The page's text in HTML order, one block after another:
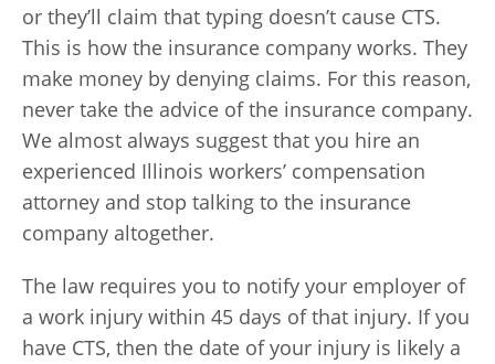
or they’ll claim that typing doesn’t cause CTS.
This is how the insurance company works. They
make money by denying claims. For this reason,
never take the advice of the insurance company.
We almost always suggest that you hire an
experienced Illinois workers’ compensation
attorney and stop talking to the insurance
company altogether.
The law requires you to notify your employer of
a work injury within 45 days of that injury. If you
have CTS, then the date of your injury is likely a